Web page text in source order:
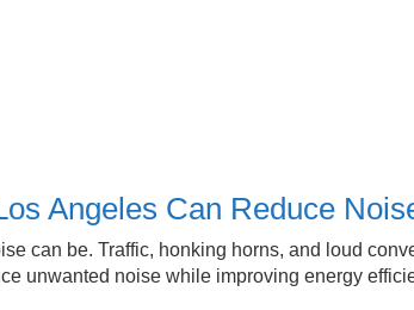
Angeles Can Reduce
can be. Traffic, honking horns, and loud
unwanted noise while improving energy